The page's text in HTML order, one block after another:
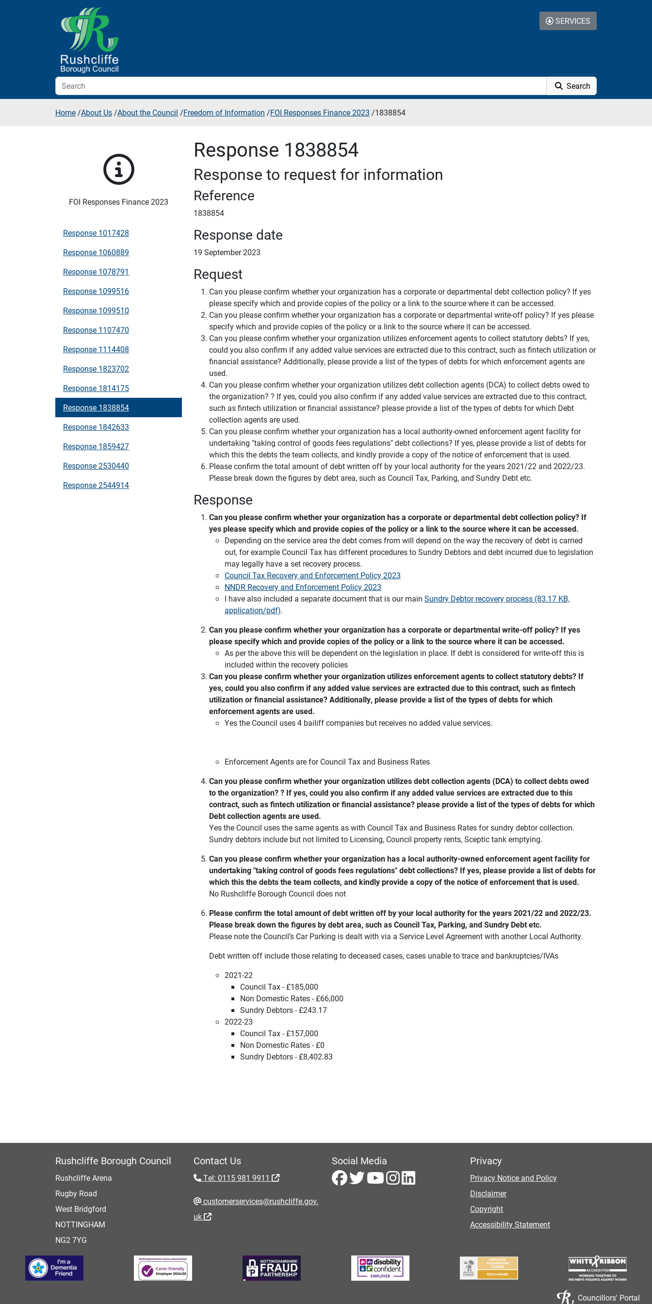
Skip to additional navigation
Search
SERVICES
Home /About Us /About the Council /Freedom of Information /FOI Responses Finance 2023 /1838854
Response 1838854
Response to request for information
Reference
1838854
Response date
19 September 2023
Request
Can you please confirm whether your organization has a corporate or departmental debt collection policy? If yes
please specify which and provide copies of the policy or a link to the source where it can be accessed.
Can you please confirm whether your organization has a corporate or departmental write-off policy? If yes please
specify which and provide copies of the policy or a link to the source where it can be accessed.
Can you please confirm whether your organization utilizes enforcement agents to collect statutory debts? If yes,
could you also confirm if any added value services are extracted due to this contract, such as fintech utilization or
financial assistance? Additionally, please provide a list of the types of debts for which enforcement agents are
used.
Can you please confirm whether your organization utilizes debt collection agents (DCA) to collect debts owed to
the organization? ? If yes, could you also confirm if any added value services are extracted due to this contract,
such as fintech utilization or financial assistance? please provide a list of the types of debts for which Debt
collection agents are used.
Can you please confirm whether your organization has a local authority-owned enforcement agent facility for
undertaking "taking control of goods fees regulations" debt collections? If yes, please provide a list of debts for
which this the debts the team collects, and kindly provide a copy of the notice of enforcement that is used.
Please confirm the total amount of debt written off by your local authority for the years 2021/22 and 2022/23.
Please break down the figures by debt area, such as Council Tax, Parking, and Sundry Debt etc.
Response
Can you please confirm whether your organization has a corporate or departmental debt collection policy? If
yes please specify which and provide copies of the policy or a link to the source where it can be accessed.
Depending on the service area the debt comes from will depend on the way the recovery of debt is carried
out, for example Council Tax has different procedures to Sundry Debtors and debt incurred due to legislation
may legally have a set recovery process.
Council Tax Recovery and Enforcement Policy 2023
NNDR Recovery and Enforcement Policy 2023
I have also included a separate document that is our main Sundry Debtor recovery process (83.17 KB,
application/pdf).
Can you please confirm whether your organization has a corporate or departmental write-off policy? If yes
please specify which and provide copies of the policy or a link to the source where it can be accessed.
As per the above this will be dependent on the legislation in place. If debt is considered for write-off this is
included within the recovery policies
Can you please confirm whether your organization utilizes enforcement agents to collect statutory debts? If
yes, could you also confirm if any added value services are extracted due to this contract, such as fintech
utilization or financial assistance? Additionally, please provide a list of the types of debts for which
enforcement agents are used.
Yes the Council uses 4 bailiff companies but receives no added value services.
Enforcement Agents are for Council Tax and Business Rates
Can you please confirm whether your organization utilizes debt collection agents (DCA) to collect debts owed
to the organization? ? If yes, could you also confirm if any added value services are extracted due to this
contract, such as fintech utilization or financial assistance? please provide a list of the types of debts for which
Debt collection agents are used.
Yes the Council uses the same agents as with Council Tax and Business Rates for sundry debtor collection.
Sundry debtors include but not limited to Licensing, Council property rents, Sceptic tank emptying.
Can you please confirm whether your organization has a local authority-owned enforcement agent facility for
undertaking "taking control of goods fees regulations" debt collections? If yes, please provide a list of debts for
which this the debts the team collects, and kindly provide a copy of the notice of enforcement that is used.
No Rushcliffe Borough Council does not
Please confirm the total amount of debt written off by your local authority for the years 2021/22 and 2022/23.
Please break down the figures by debt area, such as Council Tax, Parking, and Sundry Debt etc.
Please note the Council’s Car Parking is dealt with via a Service Level Agreement with another Local Authority.
Debt written off include those relating to deceased cases, cases unable to trace and bankruptcies/IVAs
2021-22
Council Tax - £185,000
Non Domestic Rates - £66,000
Sundry Debtors - £243.17
2022-23
Council Tax - £157,000
Non Domestic Rates - £0
Sundry Debtors - £8,402.83
FOI Responses Finance 2023
Response 1017428
Response 1060889
Response 1078791
Response 1099516
Response 1099510
Response 1107470
Response 1114408
Response 1823702
Response 1814175
Response 1838854
Response 1842633
Response 1859427
Response 2530440
Response 2544914
Rushcliffe Borough Council
Rushcliffe Arena
Rugby Road
West Bridgford
NOTTINGHAM
NG2 7YG
Contact Us
Tel: 0115 981 9911
customerservices@rushcliffe.gov.
uk
Social Media Privacy
Privacy Notice and Policy
Disclaimer
Copyright
Accessibility Statement
Councillors' Portal